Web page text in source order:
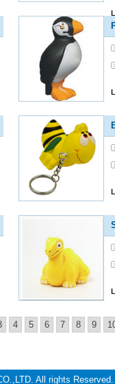
4 5 6 7 8 9
All rights